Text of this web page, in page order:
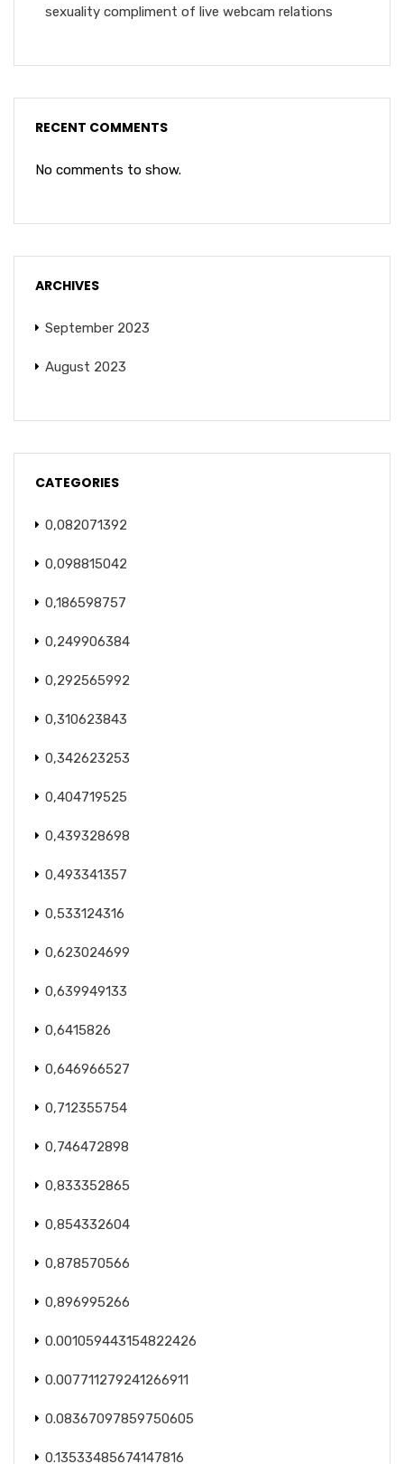
sexuality compliment of live webcam relations
RECENT COMMENTS
No comments to show.
ARCHIVES
September 2023
August 2023
CATEGORIES
0,082071392
0,098815042
0,186598757
0,249906384
0,292565992
0,310623843
0,342623253
0,404719525
0,439328698
0,493341357
0,533124316
0,623024699
0,639949133
0,6415826
0,646966527
0,712355754
0,746472898
0,833352865
0,854332604
0,878570566
0,896995266
0.001059443154822426
0.007711279241266911
0.08367097859750605
0.13533485674147816